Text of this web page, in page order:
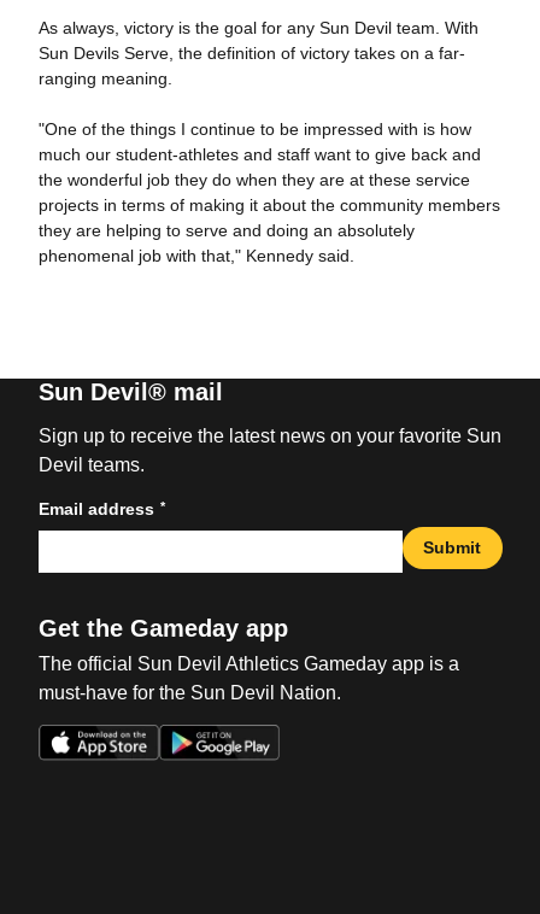
As always, victory is the goal for any Sun Devil team. With
Sun Devils Serve, the definition of victory takes on a far-
ranging meaning.
"One of the things I continue to be impressed with is how
much our student-athletes and staff want to give back and
the wonderful job they do when they are at these service
projects in terms of making it about the community members
they are helping to serve and doing an absolutely
phenomenal job with that," Kennedy said.
Sun Devil® mail
Sign up to receive the latest news on your favorite Sun
Devil teams.
Email address *
Submit
Get the Gameday app
The official Sun Devil Athletics Gameday app is a
must-have for the Sun Devil Nation.